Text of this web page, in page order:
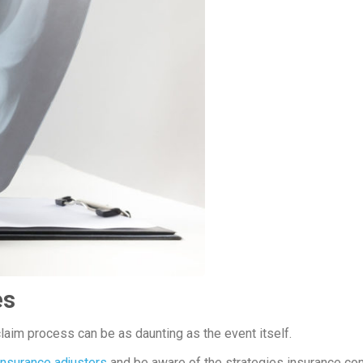
process can be as daunting as the event itself.